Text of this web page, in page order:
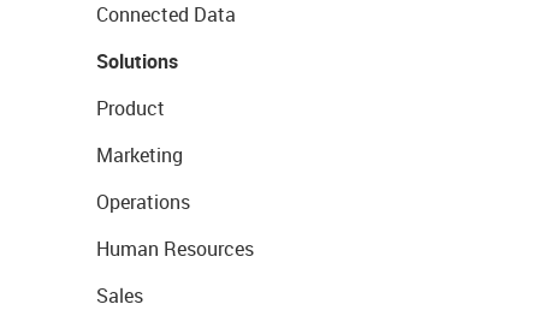
Connected Data
Solutions
Product
Marketing
Operations
Human Resources
Sales